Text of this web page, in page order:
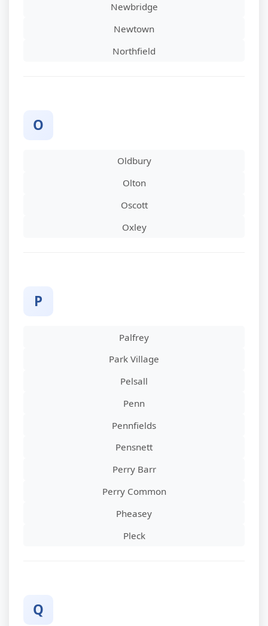
Newbridge
Newtown
Northfield
O
Oldbury
Olton
Oscott
Oxley
P
Palfrey
Park Village
Pelsall
Penn
Pennfields
Pensnett
Perry Barr
Perry Common
Pheasey
Pleck
Q